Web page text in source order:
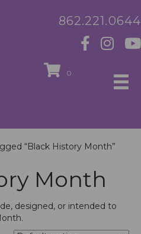
862.221.0644
0
“Black History Month”
Month
designed, or intended to